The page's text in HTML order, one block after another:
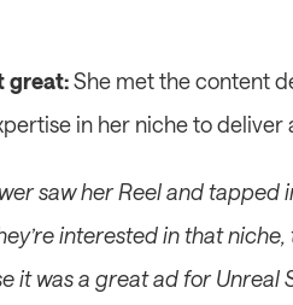
great: She met the content
in her niche to deliver
saw her Reel and tapped
interested in that
it was a great ad for Unreal